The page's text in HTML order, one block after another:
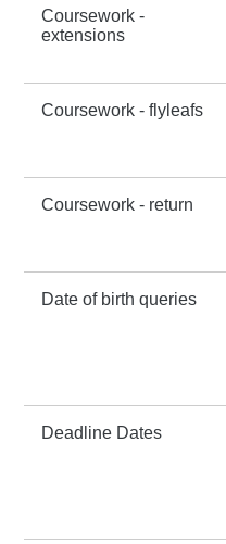
Coursework -
extensions
Coursework - flyleafs
Coursework - return
Date of birth queries
Deadline Dates